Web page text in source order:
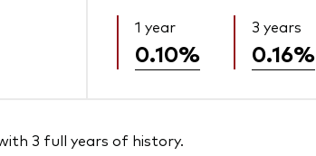
1 year
0.10%
3 years
0.16%
3 full years of history.